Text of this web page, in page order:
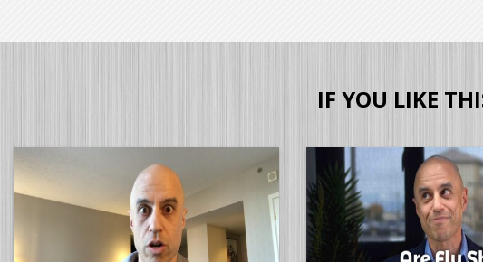
IF YOU LIKE